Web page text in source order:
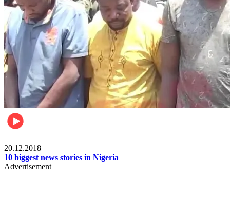
20.12.2018
10 biggest news stories in Nigeria
Advertisement